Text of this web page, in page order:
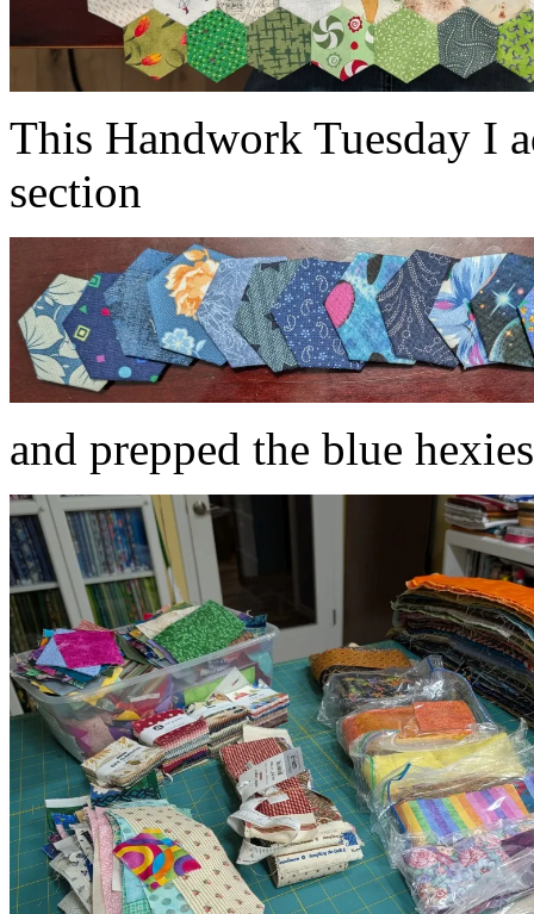
This Handwork Tuesday I
section
and prepped the blue